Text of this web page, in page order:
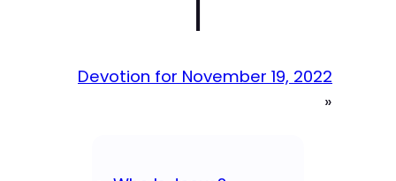
|
Devotion for November 19, 2022
»